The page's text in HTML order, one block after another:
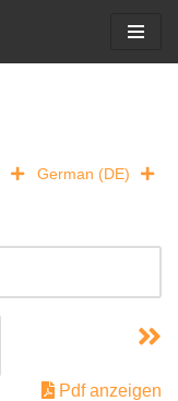
German (DE)
Pdf anzeigen